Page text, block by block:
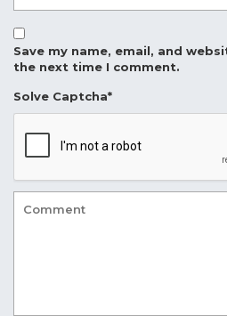
Save my name, email, and
the next time I comment.
Solve Captcha*